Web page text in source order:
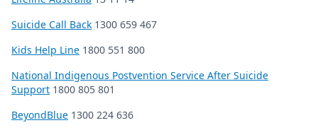
Suicide Call Back 1300 659 467
Kids Help Line 1800 551 800
National Indigenous Postvention Service After Suicide
Support 1800 805 801
BeyondBlue 1300 224 636